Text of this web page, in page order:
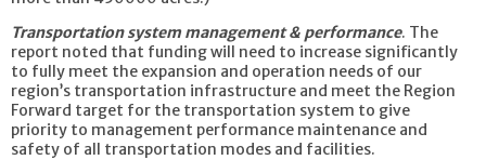
Transportation system management & performance. The
report noted that funding will need to increase significantly
to fully meet the expansion and operation needs of our
region’s transportation infrastructure and meet the Region
Forward target for the transportation system to give
priority to management performance maintenance and
safety of all transportation modes and facilities.